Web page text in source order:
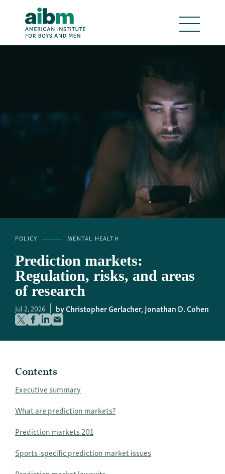
POLICY MENTAL HEALTH
Prediction markets:
Regulation, risks, and areas
of research
Jul 2, 2026 Christopher Gerlacher,Jonathan D. Cohen
Contents
Executive summary
What are prediction markets?
Prediction markets 201
Sports-specific prediction market issues